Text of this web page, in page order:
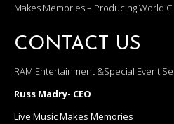
Makes Memories – Producing World
CONTACT US
RAM Entertainment &Special Event
Russ Madry- CEO
Live Music Makes Memories